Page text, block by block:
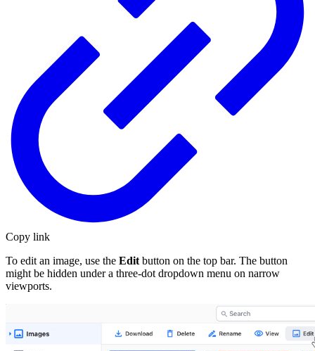
Copy link
To edit an image, use the Edit button on the top bar. The button
might be hidden under a three-dot dropdown menu on narrow
viewports.